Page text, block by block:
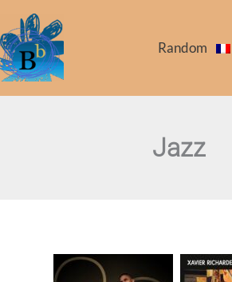
to
content
Random
Jazz